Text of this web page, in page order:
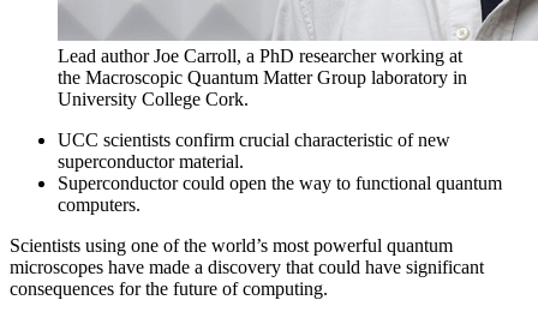
Lead author Joe Carroll, a PhD researcher working at
the Macroscopic Quantum Matter Group laboratory in
University College Cork.
UCC scientists confirm crucial characteristic of new
superconductor material.
Superconductor could open the way to functional quantum
computers.
Scientists using one of the world’s most powerful quantum
microscopes have made a discovery that could have significant
consequences for the future of computing.